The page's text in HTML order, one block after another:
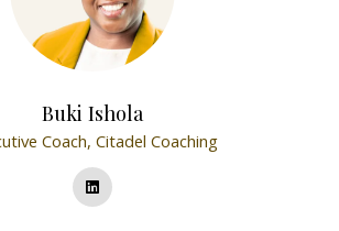
Buki Ishola
Coach, Citadel Coaching